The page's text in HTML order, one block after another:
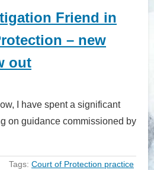
Friend in
– new
out
I have spent a significant
on guidance commissioned by
Tags: Court of Protection practice